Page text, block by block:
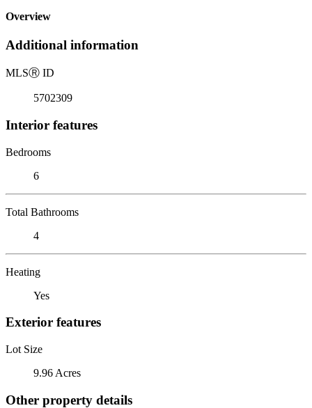
Overview
Additional information
MLSⓇ ID
5702309
Interior features
Bedrooms
6
Total Bathrooms
4
Heating
Yes
Exterior features
Lot Size
9.96 Acres
Other property details